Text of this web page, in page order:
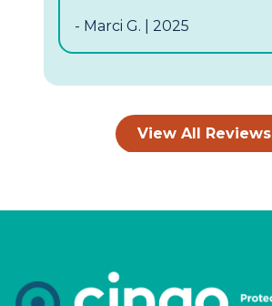
- Marci G. | 2025
View All Reviews